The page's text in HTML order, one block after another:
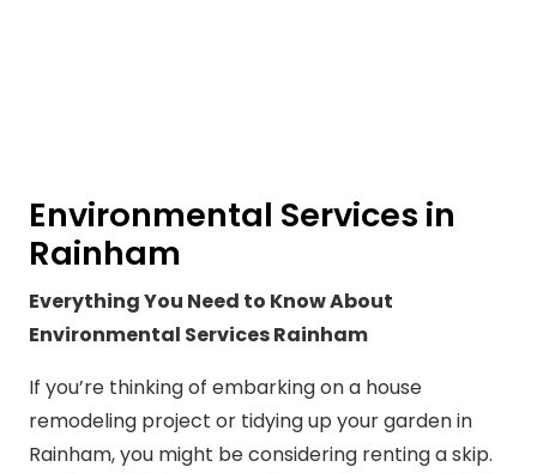
Environmental Services in
Rainham
Everything You Need to Know About
Environmental Services Rainham
If you’re thinking of embarking on a house
remodeling project or tidying up your garden in
Rainham, you might be considering renting a skip.